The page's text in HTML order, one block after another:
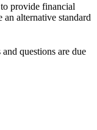
provide financial
alternative standard
questions are due